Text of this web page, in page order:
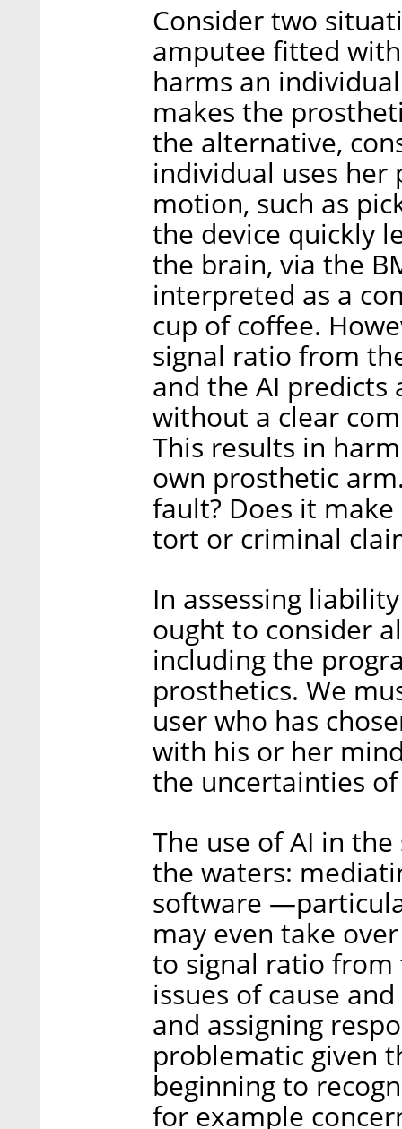
Consider two
amputee fitted
harms an
makes the
the alternative,
individual uses
motion, such as
the device quickly
the brain, via the
interpreted as a
cup of coffee.
signal ratio from
and the AI predicts
without a clear
This results in
own prosthetic
fault? Does it
tort or criminal
In assessing
ought to consider
including the
prosthetics. We
user who has
with his or her
the uncertainties
The use of AI in
the waters:
software
may even take
to signal ratio
issues of cause
and assigning
problematic given
beginning to
for example